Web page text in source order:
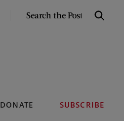
SEARCH
Search
DONATE SUBSCRIBE